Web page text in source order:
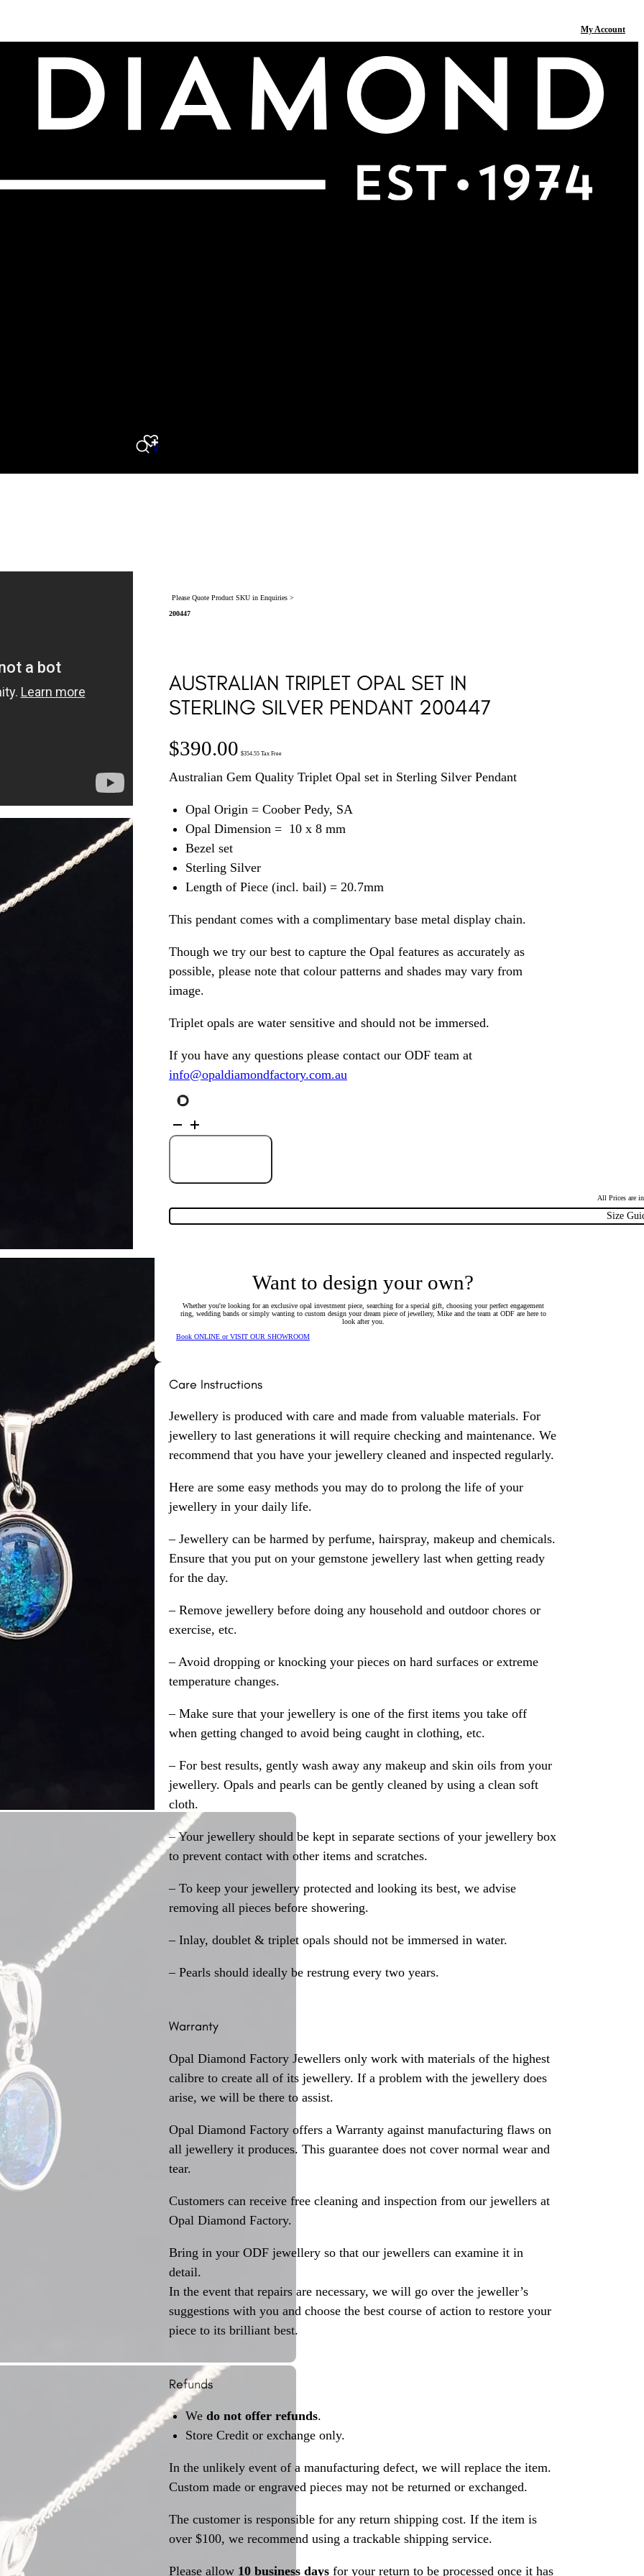
My Account
Search
0
Please Quote Product SKU in Enquiries >
200447
AUSTRALIAN TRIPLET OPAL SET IN
STERLING SILVER PENDANT 200447
$390.00 $354.55 Tax Free
Australian Gem Quality Triplet Opal set in Sterling Silver Pendant
Opal Origin = Coober Pedy, SA
Opal Dimension = 10 x 8 mm
Bezel set
Sterling Silver
Length of Piece (incl. bail) = 20.7mm
This pendant comes with a complimentary base metal display chain.
Though we try our best to capture the Opal features as accurately as
possible, please note that colour patterns and shades may vary from
image.
Triplet opals are water sensitive and should not be immersed.
If you have any questions please contact our ODF team at
info@opaldiamondfactory.com.au
Australian
Triplet
Opal
set
200447
All Prices are
Size
Want to design your own?
Whether you're looking for an exclusive opal investment piece, searching for a special gift, choosing your perfect engagement
ring, wedding bands or simply wanting to custom design your dream piece of jewellery, Mike and the team at ODF are here to
look after you.
Book ONLINE or VISIT OUR SHOWROOM
Care Instructions
Jewellery is produced with care and made from valuable materials. For
jewellery to last generations it will require checking and maintenance. We
recommend that you have your jewellery cleaned and inspected regularly.
Here are some easy methods you may do to prolong the life of your
jewellery in your daily life.
– Jewellery can be harmed by perfume, hairspray, makeup and chemicals.
Ensure that you put on your gemstone jewellery last when getting ready
for the day.
– Remove jewellery before doing any household and outdoor chores or
exercise, etc.
– Avoid dropping or knocking your pieces on hard surfaces or extreme
temperature changes.
– Make sure that your jewellery is one of the first items you take off
when getting changed to avoid being caught in clothing, etc.
– For best results, gently wash away any makeup and skin oils from your
jewellery. Opals and pearls can be gently cleaned by using a clean soft
cloth.
– Your jewellery should be kept in separate sections of your jewellery box
to prevent contact with other items and scratches.
– To keep your jewellery protected and looking its best, we advise
removing all pieces before showering.
– Inlay, doublet & triplet opals should not be immersed in water.
– Pearls should ideally be restrung every two years.
Warranty
Opal Diamond Factory Jewellers only work with materials of the highest
calibre to create all of its jewellery. If a problem with the jewellery does
arise, we will be there to assist.
Opal Diamond Factory offers a Warranty against manufacturing flaws on
all jewellery it produces. This guarantee does not cover normal wear and
tear.
Customers can receive free cleaning and inspection from our jewellers at
Opal Diamond Factory.
Bring in your ODF jewellery so that our jewellers can examine it in
detail.
In the event that repairs are necessary, we will go over the jeweller’s
suggestions with you and choose the best course of action to restore your
piece to its brilliant best.
Refunds
We do not offer refunds.
Store Credit or exchange only.
In the unlikely event of a manufacturing defect, we will replace the item.
Custom made or engraved pieces may not be returned or exchanged.
The customer is responsible for any return shipping cost. If the item is
over $100, we recommend using a trackable shipping service.
Please allow 10 business days for your return to be processed once it has